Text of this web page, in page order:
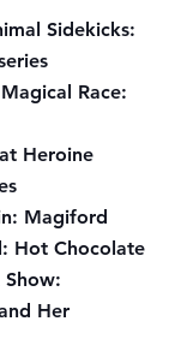
Sidekicks:
Race:
Heroine
Magiford
Hot Chocolate
Her